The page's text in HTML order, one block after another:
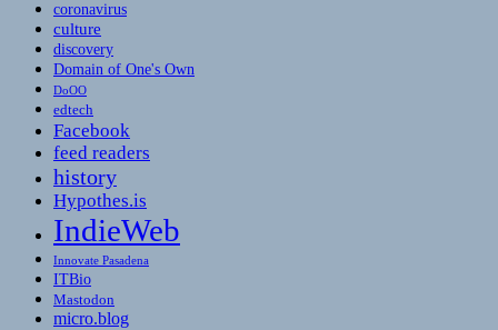
coronavirus
culture
discovery
Domain of One's Own
DoOO
edtech
Facebook
feed readers
history
Hypothes.is
IndieWeb
Innovate Pasadena
ITBio
Mastodon
micro.blog